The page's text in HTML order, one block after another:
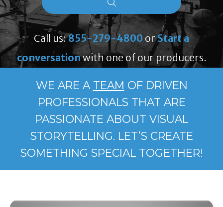
Call us:855-279-4800 orStart a
conversationwith one of our producers.
WE ARE A TEAM OF DRIVEN
PROFESSIONALS THAT ARE
PASSIONATE ABOUT VISUAL
STORYTELLING. LET’S CREATE
SOMETHING SPECIAL TOGETHER!